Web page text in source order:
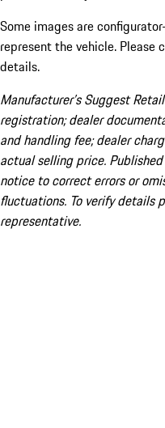
Some images are
represent the vehicle. Please
details.
Manufacturer’s Suggest
registration; dealer
and handling fee; dealer
actual selling price.
notice to correct errors or
fluctuations. To verify details
representative.